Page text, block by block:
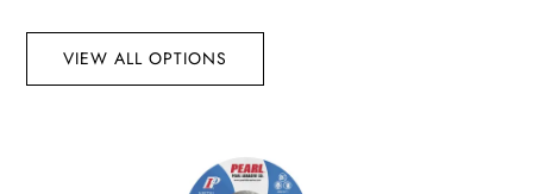
VIEW ALL OPTIONS